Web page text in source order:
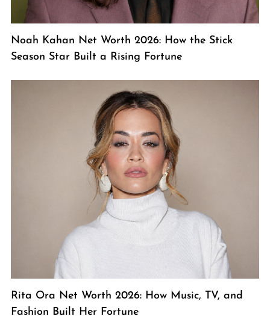
Noah Kahan Net Worth 2026: How the Stick
Season Star Built a Rising Fortune
Rita Ora Net Worth 2026: How Music, TV, and
Fashion Built Her Fortune